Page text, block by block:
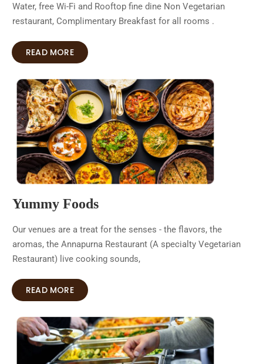
Water, free Wi-Fi and Rooftop fine dine Non Vegetarian
restaurant, Complimentary Breakfast for all rooms .
READ MORE
Yummy Foods
Our venues are a treat for the senses - the flavors, the
aromas, the Annapurna Restaurant (A specialty Vegetarian
Restaurant) live cooking sounds,
READ MORE